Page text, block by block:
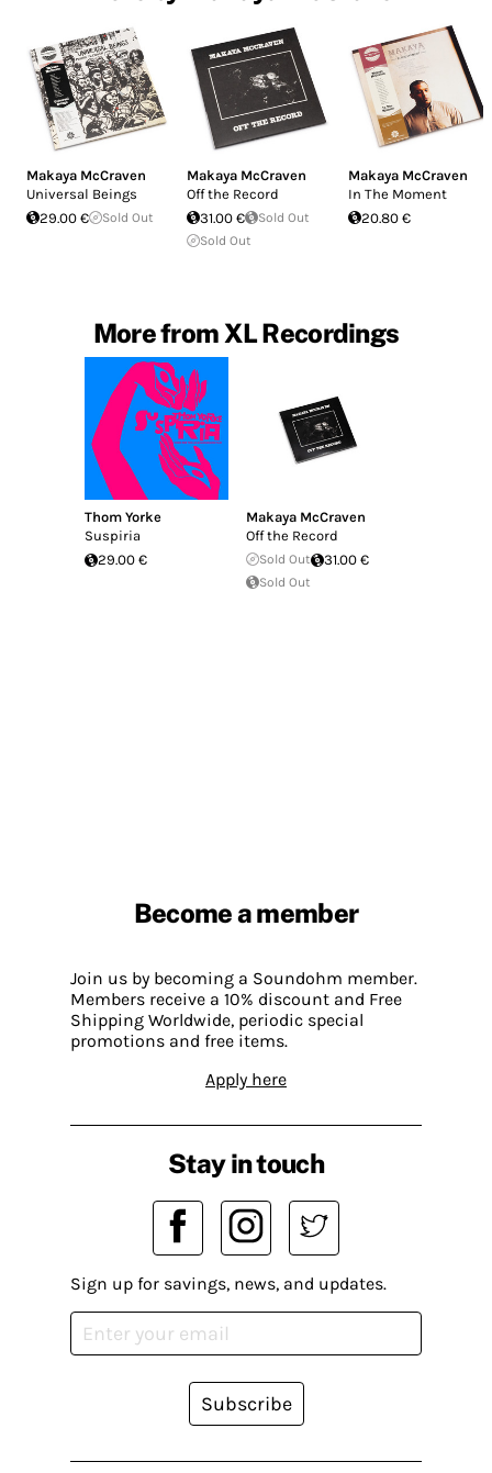
Makaya McCraven
Universal Beings
29.00 €
Sold Out
Makaya McCraven
Off the Record
31.00 €
Sold Out
Sold Out
Makaya McCraven
In The Moment
20.80 €
More from XL Recordings
Thom Yorke
Suspiria
29.00 €
Makaya McCraven
Off the Record
Sold Out 31.00 €
Sold Out
Become a member
Join us by becoming a Soundohm member.
Members receive a 10% discount and Free
Shipping Worldwide, periodic special
promotions and free items.
Apply here
Stay in touch
Sign up for savings, news, and updates.
Subscribe